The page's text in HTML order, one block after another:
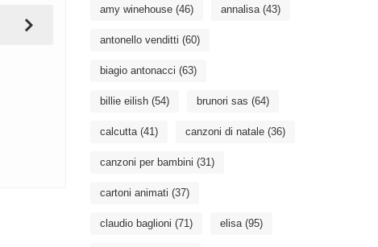
amy winehouse (46) annalisa(43)
antonello venditti (60)
biagio antonacci (63)
billie eilish (54) brunori sas (64)
calcutta(41) canzoni di natale (36)
canzoni per bambini (31)
cartoni animati (37)
claudio baglioni (71) elisa(95)